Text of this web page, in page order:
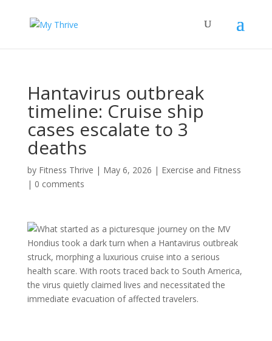
Hantavirus outbreak
timeline: Cruise ship
cases escalate to 3
deaths
by Fitness Thrive | May 6, 2026 | Exercise and Fitness
| 0 comments
What started as a picturesque journey on the MV
Hondius took a dark turn when a Hantavirus outbreak
struck, morphing a luxurious cruise into a serious
health scare. With roots traced back to South America,
the virus quietly claimed lives and necessitated the
immediate evacuation of affected travelers.